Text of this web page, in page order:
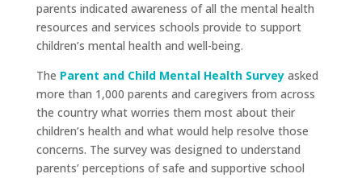
parents indicated awareness of all the mental health
resources and services schools provide to support
children’s mental health and well-being.
The Parent and Child Mental Health Surveyasked
more than 1,000 parents and caregivers from across
the country what worries them most about their
children’s health and what would help resolve those
concerns. The survey was designed to understand
parents’ perceptions of safe and supportive school